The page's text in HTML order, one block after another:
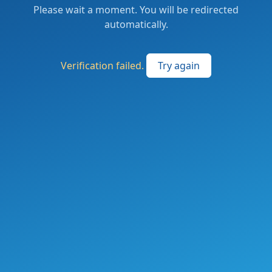
Please wait a moment. You will be redirected
automatically.
Verification failed. Try again